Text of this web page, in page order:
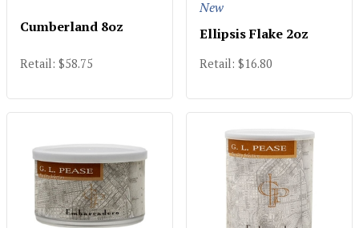
Cumberland 8oz
Retail: $58.75
New
Ellipsis Flake 2oz
Retail: $16.80